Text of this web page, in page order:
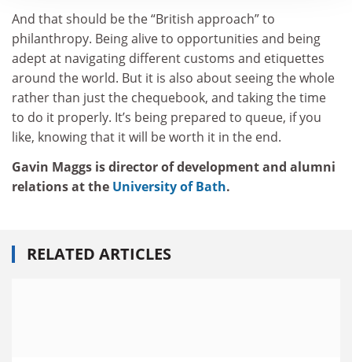
And that should be the “British approach” to
philanthropy. Being alive to opportunities and being
adept at navigating different customs and etiquettes
around the world. But it is also about seeing the whole
rather than just the chequebook, and taking the time
to do it properly. It’s being prepared to queue, if you
like, knowing that it will be worth it in the end.
Gavin Maggs is director of development and alumni
relations at the University of Bath.
RELATED ARTICLES